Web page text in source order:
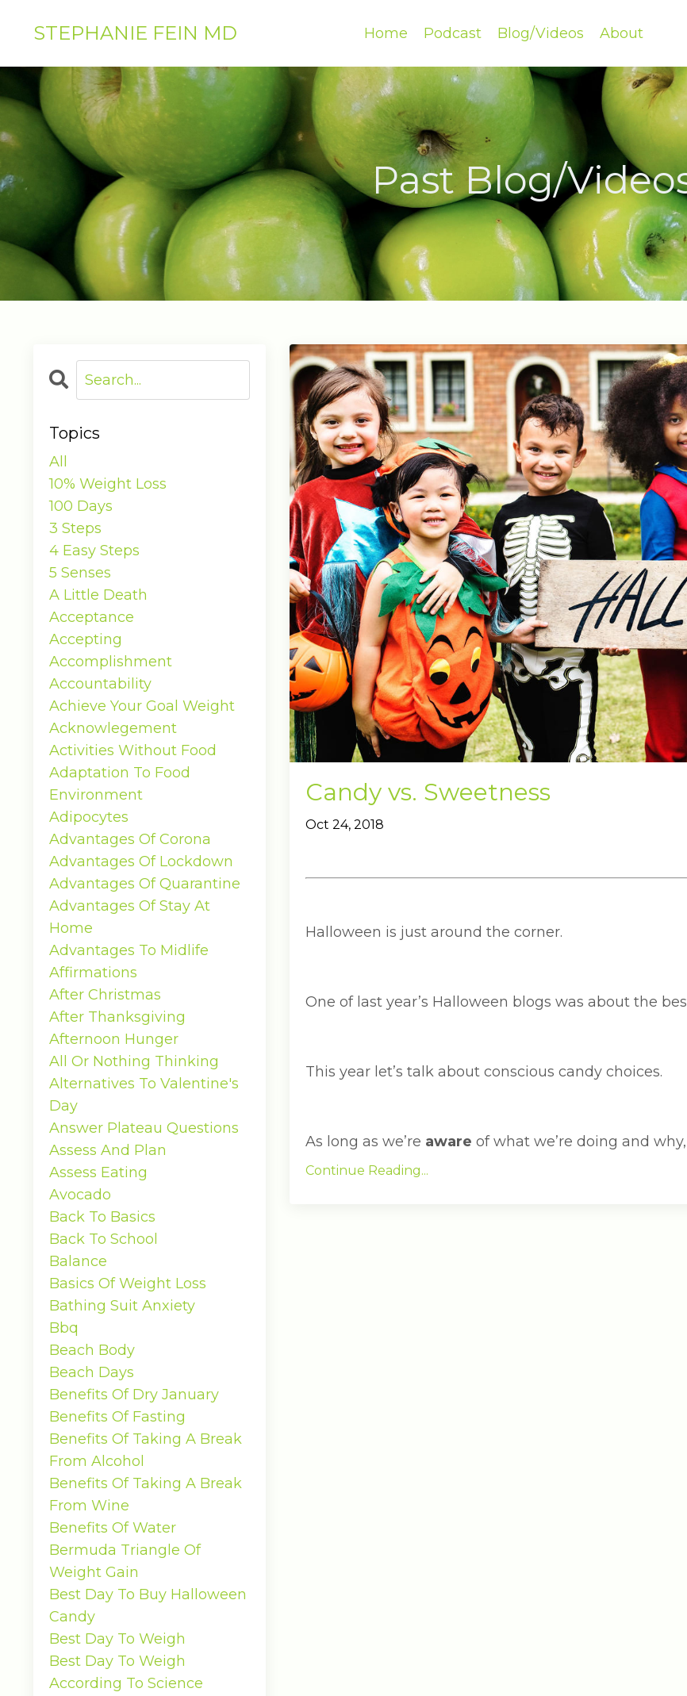
STEPHANIE FEIN MD Home Podcast Blog/Videos About
Past Blog/
Candy vs. Sweetness
Oct 24, 2018
Halloween is just around the corner.
One of last year’s Halloween blogs was about the
This year let’s talk about conscious candy choices.
As long as we’re aware of what we’re doing and
Continue Reading...
Topics
All
10% Weight Loss
100 Days
3 Steps
4 Easy Steps
5 Senses
A Little Death
Acceptance
Accepting
Accomplishment
Accountability
Achieve Your Goal Weight
Acknowlegement
Activities Without Food
Adaptation To Food
Environment
Adipocytes
Advantages Of Corona
Advantages Of Lockdown
Advantages Of Quarantine
Advantages Of Stay At
Home
Advantages To Midlife
Affirmations
After Christmas
After Thanksgiving
Afternoon Hunger
All Or Nothing Thinking
Alternatives To Valentine's
Day
Answer Plateau Questions
Assess And Plan
Assess Eating
Avocado
Back To Basics
Back To School
Balance
Basics Of Weight Loss
Bathing Suit Anxiety
Bbq
Beach Body
Beach Days
Benefits Of Dry January
Benefits Of Fasting
Benefits Of Taking A Break
From Alcohol
Benefits Of Taking A Break
From Wine
Benefits Of Water
Bermuda Triangle Of
Weight Gain
Best Day To Buy Halloween
Candy
Best Day To Weigh
Best Day To Weigh
According To Science